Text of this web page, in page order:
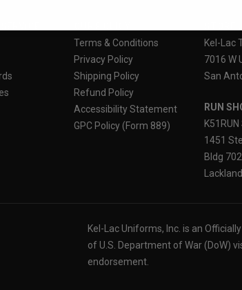
Terms & Conditions
Privacy Policy
Shipping Policy
Refund Policy
Accessibility Statement
GPC Policy (Form 889)
Kel-Lac
7016 W
San
RUN
1451
Bldg
Kel-Lac Uniforms, Inc. is an
of U.S. Department of War (DoW)
endorsement.